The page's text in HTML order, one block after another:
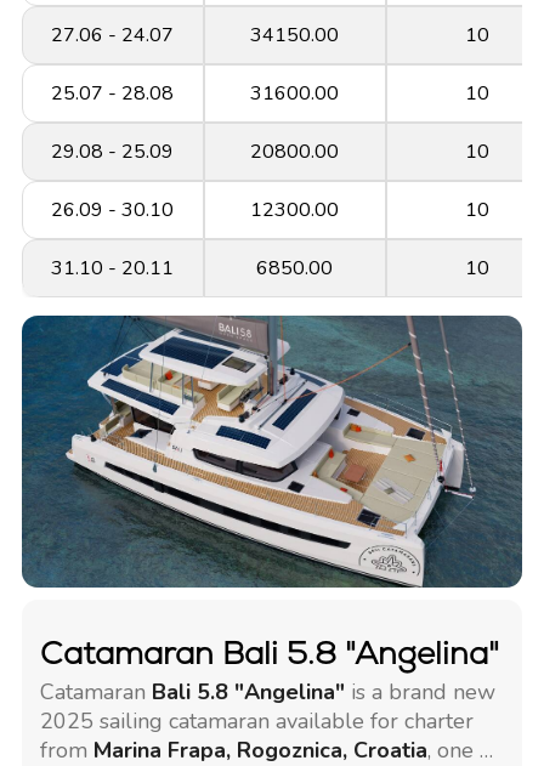
27.06 - 24.07 34150.00 10
25.07 - 28.08 31600.00 10
29.08 - 25.09 20800.00 10
26.09 - 30.10 12300.00 10
31.10 - 20.11 6850.00 10
Catamaran Bali 5.8 "Angelina"
Catamaran Bali 5.8 "Angelina" is a brand new
2025 sailing catamaran available for charter
from Marina Frapa, Rogoznica, Croatia, one of